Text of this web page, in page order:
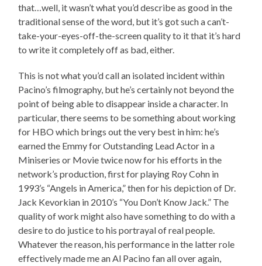
that…well, it wasn’t what you’d describe as good in the
traditional sense of the word, but it’s got such a can’t-
take-your-eyes-off-the-screen quality to it that it’s hard
to write it completely off as bad, either.
This is not what you’d call an isolated incident within
Pacino’s filmography, but he’s certainly not beyond the
point of being able to disappear inside a character. In
particular, there seems to be something about working
for HBO which brings out the very best in him: he’s
earned the Emmy for Outstanding Lead Actor in a
Miniseries or Movie twice now for his efforts in the
network’s production, first for playing Roy Cohn in
1993’s “Angels in America,” then for his depiction of Dr.
Jack Kevorkian in 2010’s “You Don’t Know Jack.” The
quality of work might also have something to do with a
desire to do justice to his portrayal of real people.
Whatever the reason, his performance in the latter role
effectively made me an Al Pacino fan all over again,